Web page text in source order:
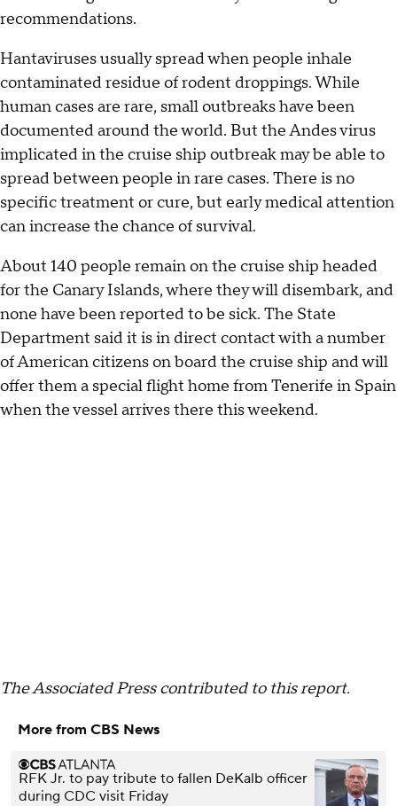
recommendations.
Hantaviruses usually spread when people inhale
contaminated residue of rodent droppings. While
human cases are rare, small outbreaks have been
documented around the world. But the Andes virus
implicated in the cruise ship outbreak may be able to
spread between people in rare cases. There is no
specific treatment or cure, but early medical attention
can increase the chance of survival.
About 140 people remain on the cruise ship headed
for the Canary Islands, where they will disembark, and
none have been reported to be sick. The State
Department said it is in direct contact with a number
of American citizens on board the cruise ship and will
offer them a special flight home from Tenerife in Spain
when the vessel arrives there this weekend.
The Associated Press contributed to this report.
More from CBS News
RFK Jr. to pay tribute to fallen DeKalb officer
during CDC visit Friday